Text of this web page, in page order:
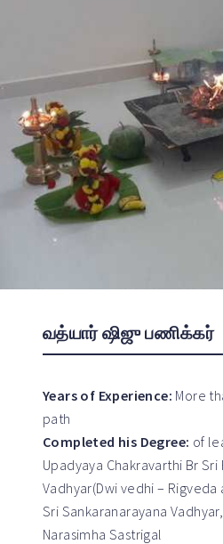
வத்யார் ஷிஜு பணிக்கர்
Years of Experience: More
path
Completed his Degree: of
Upadyaya Chakravarthi Br Sri
Vadhyar(Dwi vedhi – Rigveda
Sri Sankaranarayana
Narasimha Sastrigal